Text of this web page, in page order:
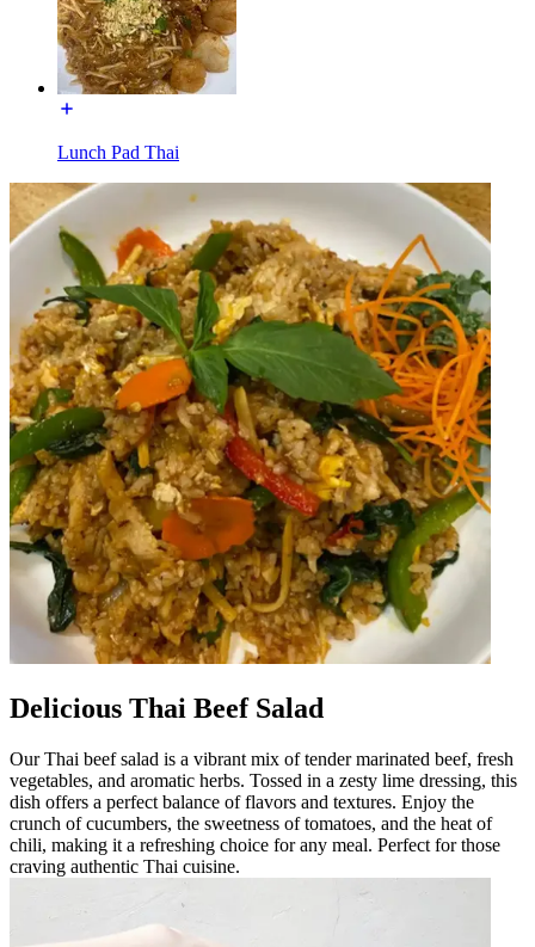
Lunch Pad Thai
Delicious Thai Beef Salad
Our Thai beef salad is a vibrant mix of tender marinated beef, fresh
vegetables, and aromatic herbs. Tossed in a zesty lime dressing, this
dish offers a perfect balance of flavors and textures. Enjoy the
crunch of cucumbers, the sweetness of tomatoes, and the heat of
chili, making it a refreshing choice for any meal. Perfect for those
craving authentic Thai cuisine.